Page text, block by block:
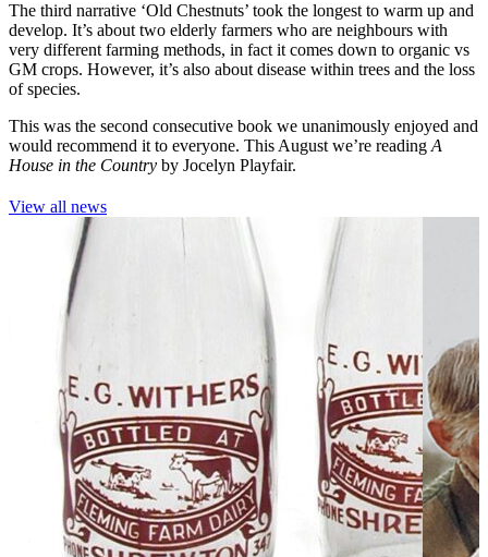
The third narrative ‘Old Chestnuts’ took the longest to warm up and
develop. It’s about two elderly farmers who are neighbours with
very different farming methods, in fact it comes down to organic vs
GM crops. However, it’s also about disease within trees and the loss
of species.
This was the second consecutive book we unanimously enjoyed and
would recommend it to everyone. This August we’re reading A
House in the Country by Jocelyn Playfair.
View all news